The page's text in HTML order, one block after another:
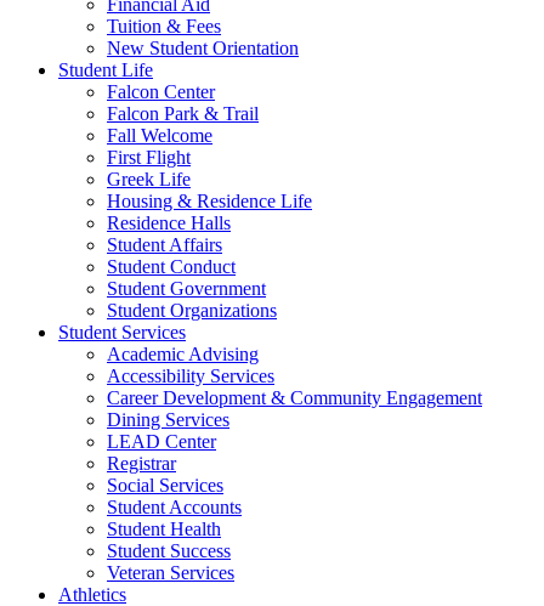
Financial Aid
Tuition & Fees
New Student Orientation
Student Life
Falcon Center
Falcon Park & Trail
Fall Welcome
First Flight
Greek Life
Housing & Residence Life
Residence Halls
Student Affairs
Student Conduct
Student Government
Student Organizations
Student Services
Academic Advising
Accessibility Services
Career Development & Community Engagement
Dining Services
LEAD Center
Registrar
Social Services
Student Accounts
Student Health
Student Success
Veteran Services
Athletics